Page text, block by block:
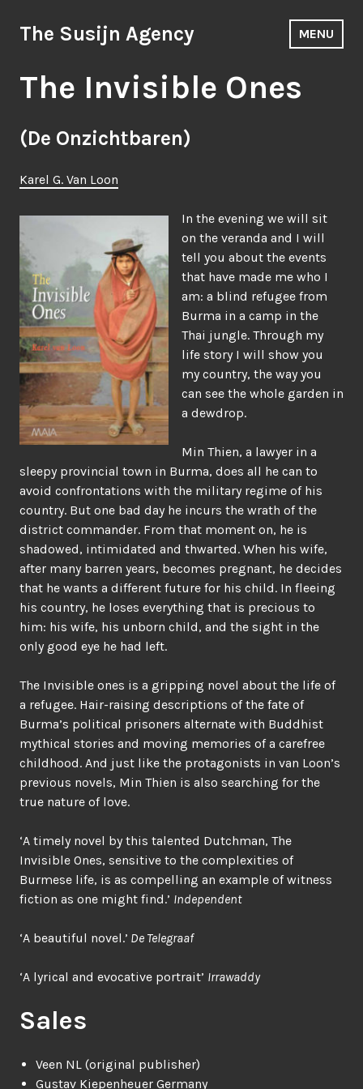
to
The Susijn Agency MENU
The Invisible Ones
(De Onzichtbaren)
Karel G. Van Loon
In the evening we will sit
on the veranda and I will
tell you about the events
that have made me who I
am: a blind refugee from
Burma in a camp in the
Thai jungle. Through my
life story I will show you
my country, the way you
can see the whole garden in
a dewdrop.
Min Thien, a lawyer in a
sleepy provincial town in Burma, does all he can to
avoid confrontations with the military regime of his
country. But one bad day he incurs the wrath of the
district commander. From that moment on, he is
shadowed, intimidated and thwarted. When his wife,
after many barren years, becomes pregnant, he decides
that he wants a different future for his child. In fleeing
his country, he loses everything that is precious to
him: his wife, his unborn child, and the sight in the
only good eye he had left.
The Invisible ones is a gripping novel about the life of
a refugee. Hair-raising descriptions of the fate of
Burma’s political prisoners alternate with Buddhist
mythical stories and moving memories of a carefree
childhood. And just like the protagonists in van Loon’s
previous novels, Min Thien is also searching for the
true nature of love.
‘A timely novel by this talented Dutchman, The
Invisible Ones, sensitive to the complexities of
Burmese life, is as compelling an example of witness
fiction as one might find.’ Independent
‘A beautiful novel.’ De Telegraaf
‘A lyrical and evocative portrait’ Irrawaddy
Sales
Veen NL (original publisher)
Gustav Kiepenheuer Germany